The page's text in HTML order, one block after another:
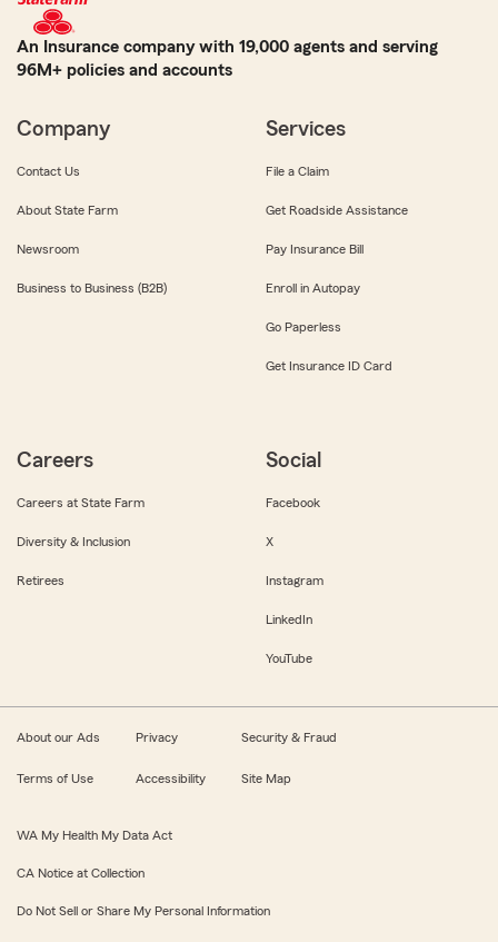
An Insurance company with 19,000 agents and serving
96M+ policies and accounts
Company
Contact Us
About State Farm
Newsroom
Business to Business (B2B)
Services
File a Claim
Get Roadside Assistance
Pay Insurance Bill
Enroll in Autopay
Go Paperless
Get Insurance ID Card
Careers
Careers at State Farm
Diversity & Inclusion
Retirees
Social
Facebook
X
Instagram
LinkedIn
YouTube
About our Ads Privacy Security & Fraud
Terms of Use Accessibility Site Map
WA My Health My Data Act
CA Notice at Collection
Do Not Sell or Share My Personal Information